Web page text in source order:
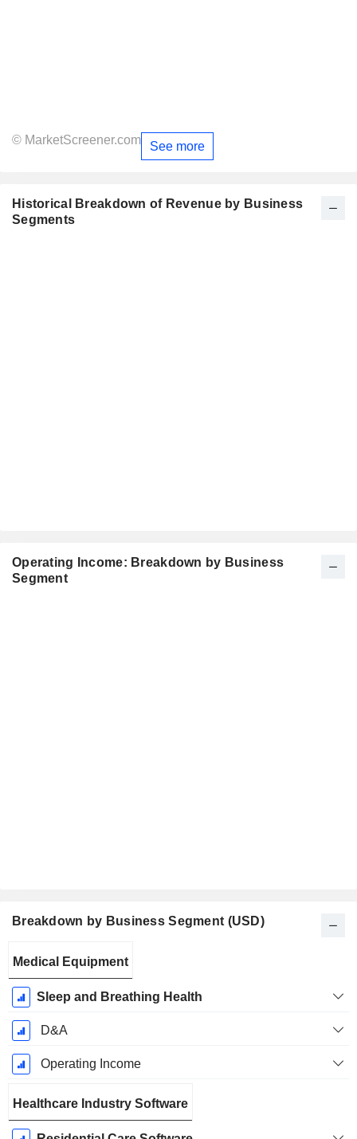
© MarketScreener.com See more
Historical Breakdown of Revenue by Business
Segments
Operating Income: Breakdown by Business
Segment
Breakdown by Business Segment (USD)
Period:
June
Medical Equipment
Sleep and Breathing Health
D&A
Operating Income
Healthcare Industry Software